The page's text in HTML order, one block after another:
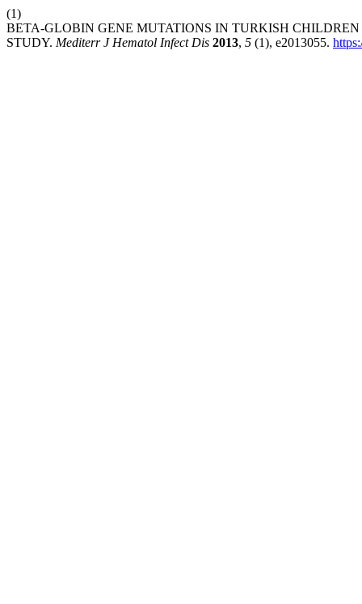
(1)
BETA-GLOBIN GENE MUTATIONS IN TURKISH
STUDY. Mediterr J Hematol Infect Dis 2013, 5 (1), e2013055.